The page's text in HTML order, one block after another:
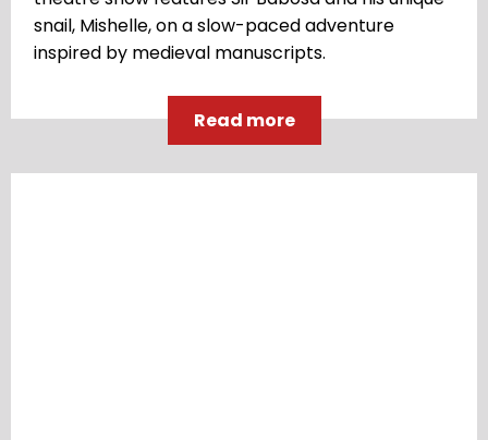
snail, Mishelle, on a slow-paced adventure
inspired by medieval manuscripts.
Read more